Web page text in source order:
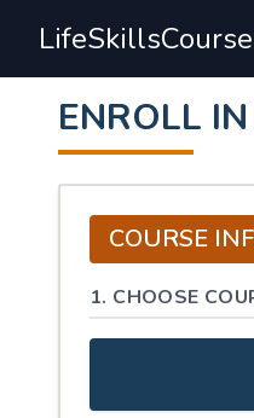
ENROLL
COURSE
1. CHOOSE